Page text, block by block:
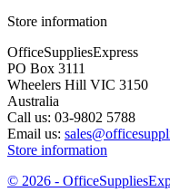
Store information
OfficeSuppliesExpress
PO Box 3111
Wheelers Hill VIC 3150
Australia
Call us: 03-9802 5788
Email us:
Store information
© 2026 -